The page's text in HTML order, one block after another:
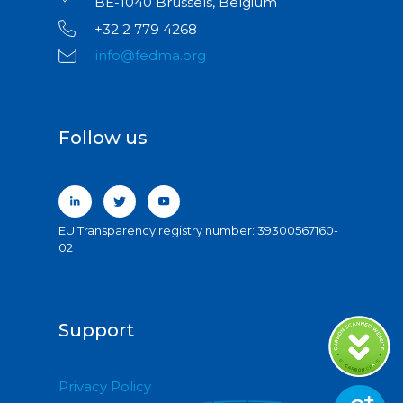
+32 2 779 4268
info@fedma.org
Follow us
EU Transparency registry number: 39300567160-
02
Support
Privacy Policy